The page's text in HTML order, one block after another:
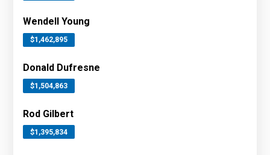
Wendell Young
$1,462,895
Donald Dufresne
$1,504,863
Rod Gilbert
$1,395,834